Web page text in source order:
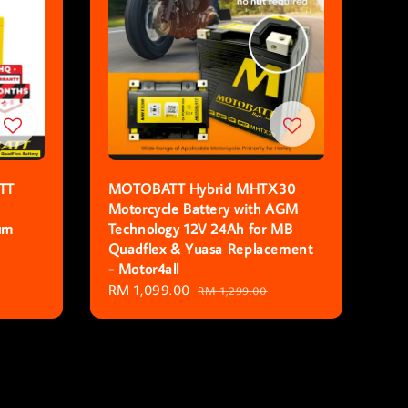
MOTOBATT Hybrid MHTX30
Motorcycle Battery with AGM
Technology 12V 24Ah for MB
Quadflex & Yuasa Replacement
- Motor4all
Sale
RM 1,099.00 Regular
RM 1,299.00